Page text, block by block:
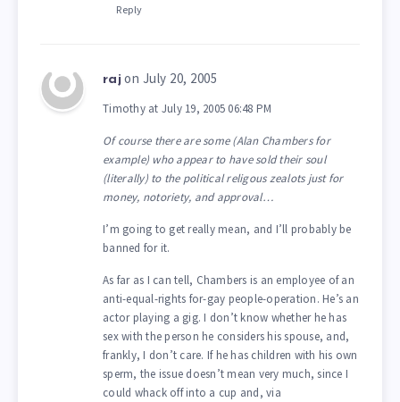
Reply
raj on July 20, 2005
Timothy at July 19, 2005 06:48 PM
Of course there are some (Alan Chambers for
example) who appear to have sold their soul
(literally) to the political religous zealots just for
money, notoriety, and approval…
I’m going to get really mean, and I’ll probably be
banned for it.
As far as I can tell, Chambers is an employee of an
anti-equal-rights for-gay people-operation. He’s an
actor playing a gig. I don’t know whether he has
sex with the person he considers his spouse, and,
frankly, I don’t care. If he has children with his own
sperm, the issue doesn’t mean very much, since I
could whack off into a cup and, via